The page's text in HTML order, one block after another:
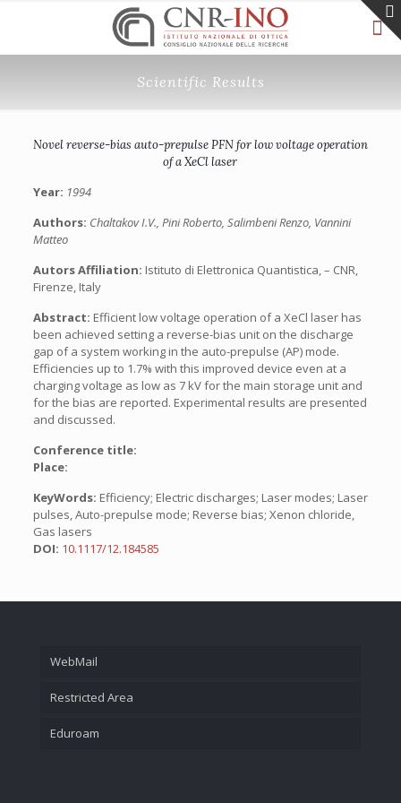
Scientific Results
Novel reverse-bias auto-prepulse PFN for low voltage operation
of a XeCl laser
Year: 1994
Authors: Chaltakov I.V., Pini Roberto, Salimbeni Renzo, Vannini
Matteo
Autors Affiliation: Istituto di Elettronica Quantistica, – CNR,
Firenze, Italy
Abstract: Efficient low voltage operation of a XeCl laser has
been achieved setting a reverse-bias unit on the discharge
gap of a system working in the auto-prepulse (AP) mode.
Efficiencies up to 1.7% with this improved device even at a
charging voltage as low as 7 kV for the main storage unit and
for the bias are reported. Experimental results are presented
and discussed.
Conference title:
Place:
KeyWords: Efficiency; Electric discharges; Laser modes; Laser
pulses, Auto-prepulse mode; Reverse bias; Xenon chloride,
Gas lasers
DOI: 10.1117/12.184585
WebMail
Restricted Area
Eduroam